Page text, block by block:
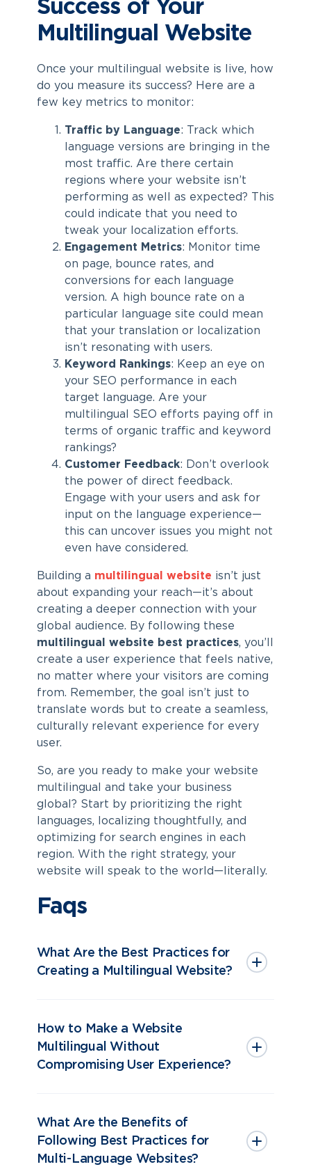
Success of Your
Multilingual Website
Once your multilingual website is live, how
do you measure its success? Here are a
few key metrics to monitor:
Traffic by Language: Track which
language versions are bringing in the
most traffic. Are there certain
regions where your website isn’t
performing as well as expected? This
could indicate that you need to
tweak your localization efforts.
Engagement Metrics: Monitor time
on page, bounce rates, and
conversions for each language
version. A high bounce rate on a
particular language site could mean
that your translation or localization
isn’t resonating with users.
Keyword Rankings: Keep an eye on
your SEO performance in each
target language. Are your
multilingual SEO efforts paying off in
terms of organic traffic and keyword
rankings?
Customer Feedback: Don’t overlook
the power of direct feedback.
Engage with your users and ask for
input on the language experience—
this can uncover issues you might not
even have considered.
Building a multilingual website isn’t just
about expanding your reach—it’s about
creating a deeper connection with your
global audience. By following these
multilingual website best practices, you’ll
create a user experience that feels native,
no matter where your visitors are coming
from. Remember, the goal isn’t just to
translate words but to create a seamless,
culturally relevant experience for every
user.
So, are you ready to make your website
multilingual and take your business
global? Start by prioritizing the right
languages, localizing thoughtfully, and
optimizing for search engines in each
region. With the right strategy, your
website will speak to the world—literally.
Faqs
What Are the Best Practices for
Creating a Multilingual Website?
How to Make a Website
Multilingual Without
Compromising User Experience?
What Are the Benefits of
Following Best Practices for
Multi-Language Websites?